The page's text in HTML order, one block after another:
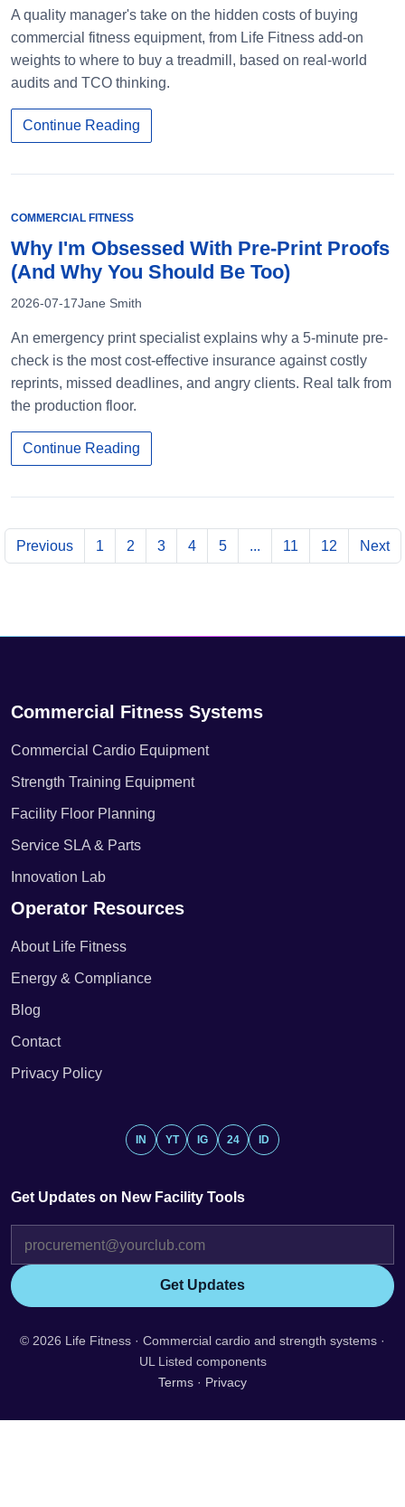
A quality manager's take on the hidden costs of buying
commercial fitness equipment, from Life Fitness add-on
weights to where to buy a treadmill, based on real-world
audits and TCO thinking.
Continue Reading
COMMERCIAL FITNESS
Why I'm Obsessed With Pre-Print Proofs
(And Why You Should Be Too)
2026-07-17Jane Smith
An emergency print specialist explains why a 5-minute pre-
check is the most cost-effective insurance against costly
reprints, missed deadlines, and angry clients. Real talk from
the production floor.
Continue Reading
Previous 1 2 3 4 5 ... 11 12 Next
Commercial Fitness Systems
Commercial Cardio Equipment
Strength Training Equipment
Facility Floor Planning
Service SLA & Parts
Innovation Lab
Operator Resources
About Life Fitness
Energy & Compliance
Blog
Contact
Privacy Policy
IN YT IG 24 ID
Get Updates on New Facility Tools
Get Updates
© 2026 Life Fitness · Commercial cardio and strength systems ·
UL Listed components
Terms · Privacy